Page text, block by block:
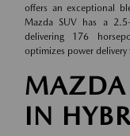
offers an exceptional
Mazda SUV has a
delivering 176
optimizes power
IN